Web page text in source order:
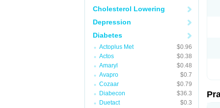
Cholesterol Lowering
Depression
Diabetes
Actoplus Met
$0.96
Actos
$0.38
Amaryl
$0.48
Avapro
$0.7
Cozaar
$0.79
Diabecon
$36.3
Duetact
$0.3